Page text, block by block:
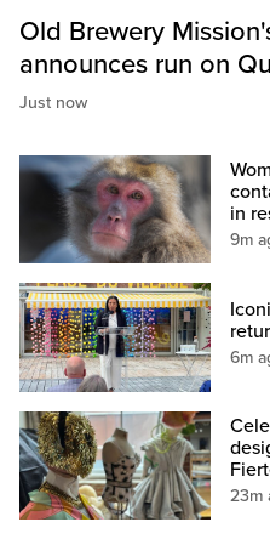
Old Brewery
announces run on
Just now
in
9m
6m
23m